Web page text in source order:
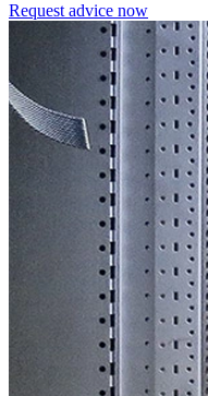
Request advice now